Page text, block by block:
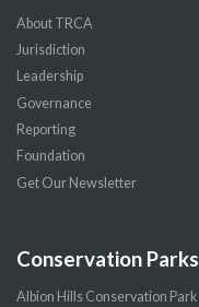
About TRCA
Jurisdiction
Leadership
Governance
Reporting
Foundation
Get Our Newsletter
Conservation Parks
Albion Hills Conservation Park